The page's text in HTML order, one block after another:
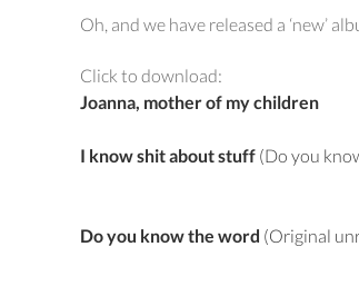
Oh, and we have released a ‘new’
Click to download:
Joanna, mother of my children
I know shit about stuff (Do you
Do you know the word (Original